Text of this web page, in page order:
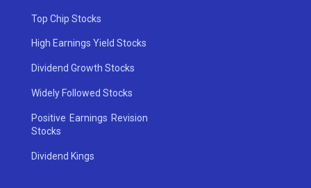
Top Chip Stocks
High Earnings Yield Stocks
Dividend Growth Stocks
Widely Followed Stocks
Positive Earnings Revision
Stocks
Dividend Kings